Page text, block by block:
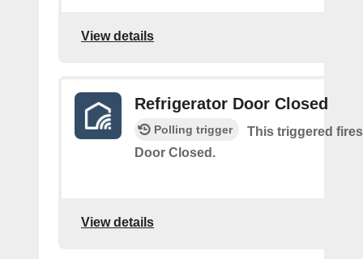
View details
Refrigerator Door Closed
Polling trigger
This triggered
Door Closed.
View details